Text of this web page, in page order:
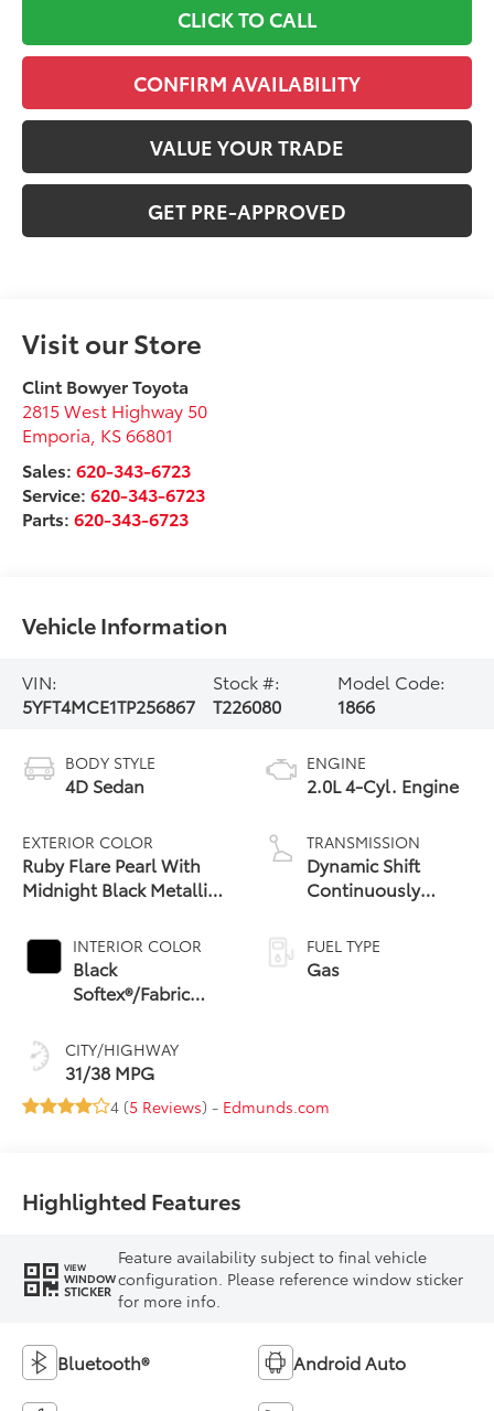
CLICK TO CALL
CONFIRM AVAILABILITY
VALUE YOUR TRADE
GET PRE-APPROVED
Visit our Store
Clint Bowyer Toyota
2815 West Highway 50
Emporia KS66801
Sales:620-343-6723
Service:620-343-6723
Parts:620-343-6723
Vehicle Information
VIN:
5YFT4MCE1TP256867
Stock #:
T226080
Model Code:
1866
BODY STYLE
4D Sedan
EXTERIOR COLOR
Ruby Flare Pearl With
Midnight Black Metallic
INTERIOR COLOR
Black
Softex®/Fabric
CITY/HIGHWAY
31/38 MPG
ENGINE
2.0L 4-Cyl. Engine
TRANSMISSION
Dynamic Shift
Continuously
Transmission (CVT)
FUEL TYPE
Gas
4 (5 Reviews) - Edmunds.com
Highlighted Features
VIEW
WINDOW
STICKER
Feature availability subject to final vehicle
configuration. Please reference window sticker
for more info.
Bluetooth® Android Auto